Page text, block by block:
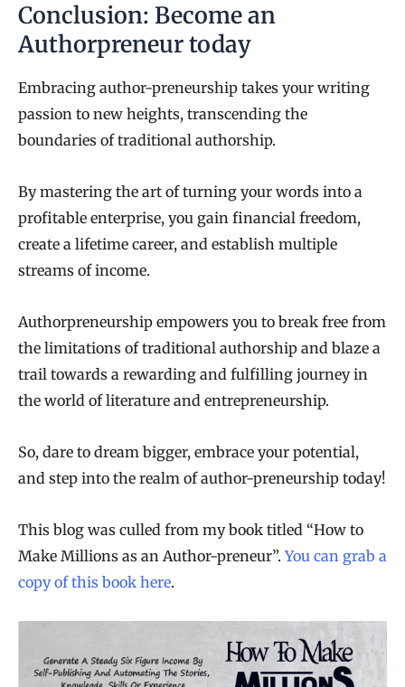
Conclusion: Become an
Authorpreneur today
Embracing author-preneurship takes your writing
passion to new heights, transcending the
boundaries of traditional authorship.
By mastering the art of turning your words into a
profitable enterprise, you gain financial freedom,
create a lifetime career, and establish multiple
streams of income.
Authorpreneurship empowers you to break free from
the limitations of traditional authorship and blaze a
trail towards a rewarding and fulfilling journey in
the world of literature and entrepreneurship.
So, dare to dream bigger, embrace your potential,
and step into the realm of author-preneurship today!
This blog was culled from my book titled “How to
Make Millions as an Author-preneur”.You can grab a
copy of this book here.